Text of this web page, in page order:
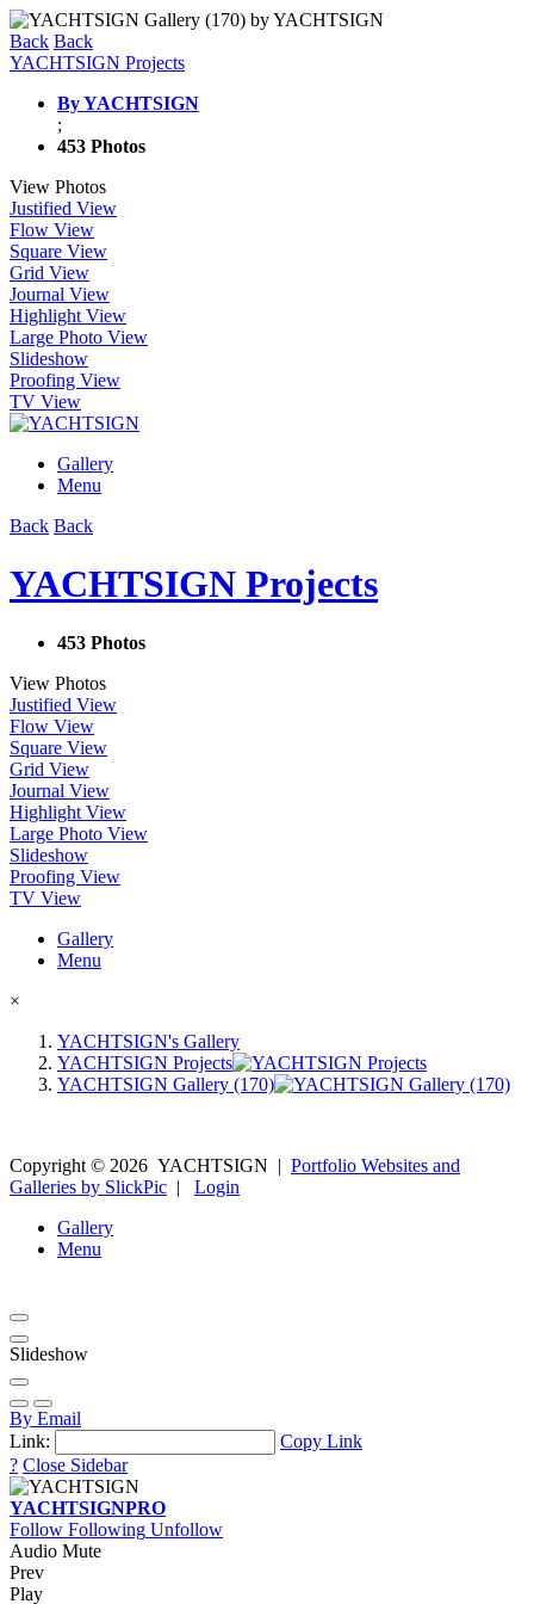
Back Back
YACHTSIGN Projects
By YACHTSIGN
;
453 Photos
View Photos
Justified View
Flow View
Square View
Grid View
Journal View
Highlight View
Large Photo View
Slideshow
Proofing View
TV View
Gallery
Menu
Back Back
YACHTSIGN Projects
453 Photos
View Photos
Justified View
Flow View
Square View
Grid View
Journal View
Highlight View
Large Photo View
Slideshow
Proofing View
TV View
Gallery
Menu
×
YACHTSIGN's Gallery
YACHTSIGN Projects
YACHTSIGN Gallery (170)
Copyright © 2026 YACHTSIGN | Portfolio Websites and
Galleries by SlickPic | Login
Gallery
Menu
Slideshow
By Email
Link:
Copy Link
? Close Sidebar
YACHTSIGNPRO
Follow Following Unfollow
Audio Mute
Prev
Play